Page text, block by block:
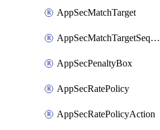
AppSecMatchTarget
AppSecMatchTargetSequence
AppSecPenaltyBox
AppSecRatePolicy
AppSecRatePolicyAction